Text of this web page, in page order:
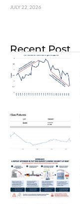
JULY 22, 2026
Recent Post